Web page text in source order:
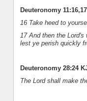
Deuteronomy
16 Take heed to
17 And then the
lest ye perish quickly
Deuteronomy 28:24
The Lord shall make